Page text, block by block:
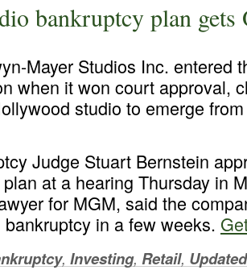
bankruptcy plan gets
Mayer Studios Inc. entered
when it won court approval,
studio to emerge
Judge Stuart Bernstein
at a hearing Thursday in
for MGM, said the
in a few weeks.
, Investing, Retail, Updated